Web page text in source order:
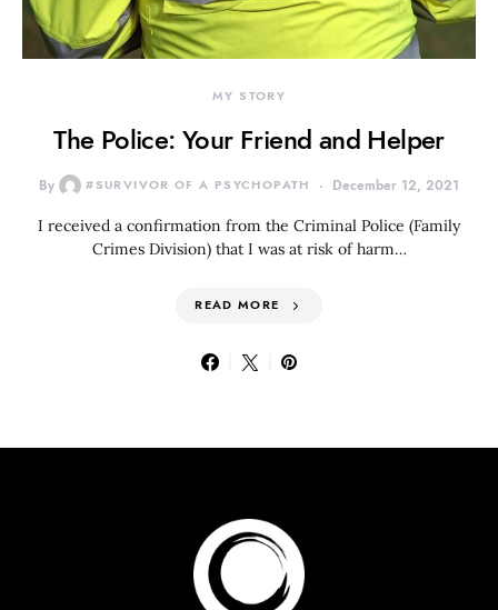
MY STORY
The Police: Your Friend and Helper
By #SURVIVOR OF A PSYCHOPATH December 12, 2021
I received a confirmation from the Criminal Police (Family
Crimes Division) that I was at risk of harm…
READ MORE